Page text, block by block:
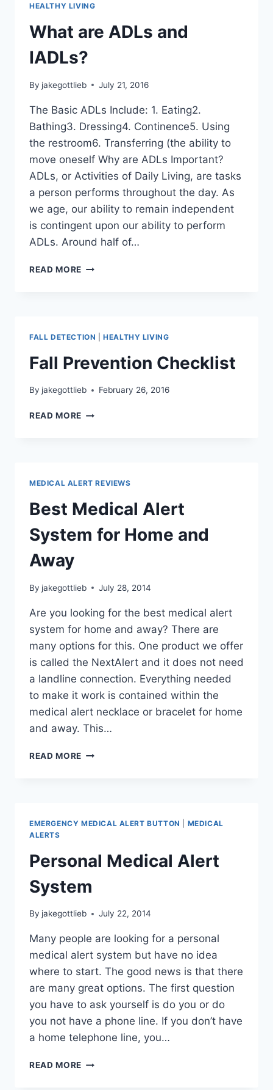
HEALTHY LIVING
What are ADLs and
IADLs?
By jakegottlieb July 21, 2016
The Basic ADLs Include: 1. Eating2.
Bathing3. Dressing4. Continence5. Using
the restroom6. Transferring (the ability to
move oneself Why are ADLs Important?
ADLs, or Activities of Daily Living, are tasks
a person performs throughout the day. As
we age, our ability to remain independent
is contingent upon our ability to perform
ADLs. Around half of…
READ MORE WHAT
FALL DETECTION |HEALTHY LIVING
Fall Prevention Checklist
By jakegottlieb February 26, 2016
READ MORE FALL
MEDICAL ALERT REVIEWS
Best Medical Alert
System for Home and
Away
By jakegottlieb July 28, 2014
Are you looking for the best medical alert
system for home and away? There are
many options for this. One product we offer
is called the NextAlert and it does not need
a landline connection. Everything needed
to make it work is contained within the
medical alert necklace or bracelet for home
and away. This…
READ MORE BEST
EMERGENCY MEDICAL ALERT BUTTON
MEDICAL
ALERTS
Personal Medical Alert
System
By jakegottlieb July 22, 2014
Many people are looking for a personal
medical alert system but have no idea
where to start. The good news is that there
are many great options. The first question
you have to ask yourself is do you or do
you not have a phone line. If you don’t have
a home telephone line, you…
READ MORE PERSONAL